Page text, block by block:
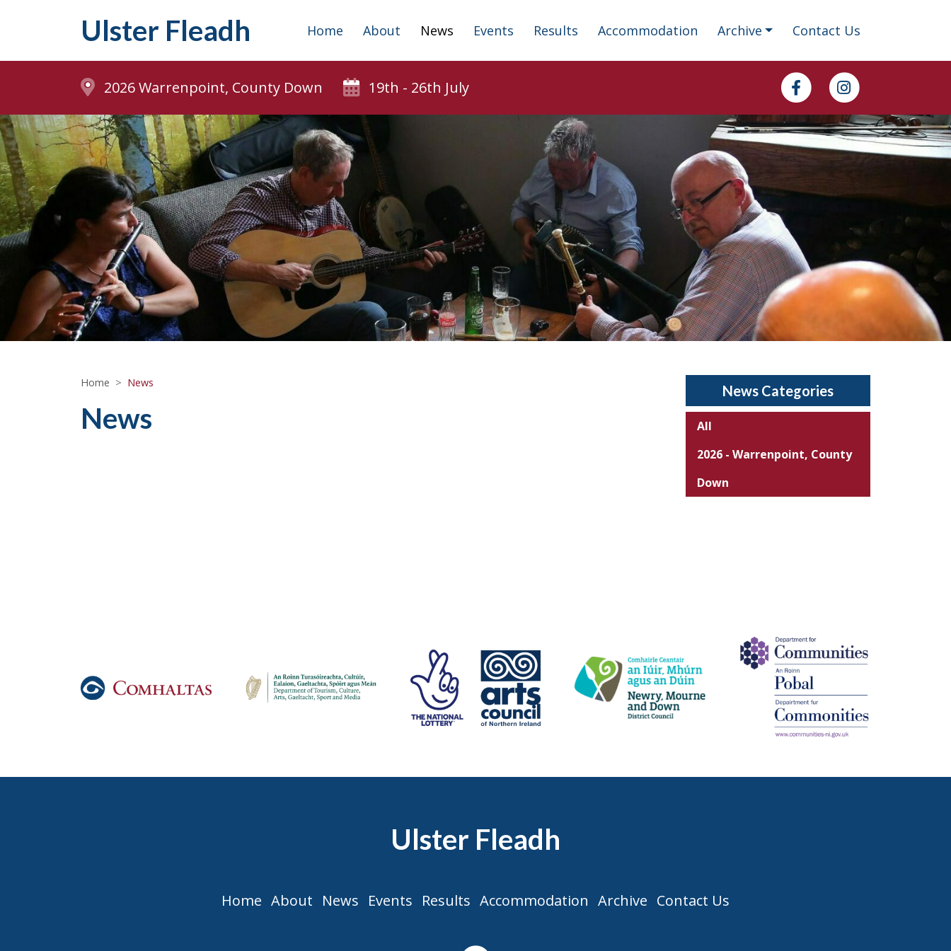
Ulster Fleadh Home About News Events Results Accommodation Archive Contact Us
2026 Warrenpoint, County Down 19th - 26th July
Home News
News
News Categories
All
2026 - Warrenpoint, County
Down
Ulster Fleadh
Home About News Events Results Accommodation Archive Contact Us